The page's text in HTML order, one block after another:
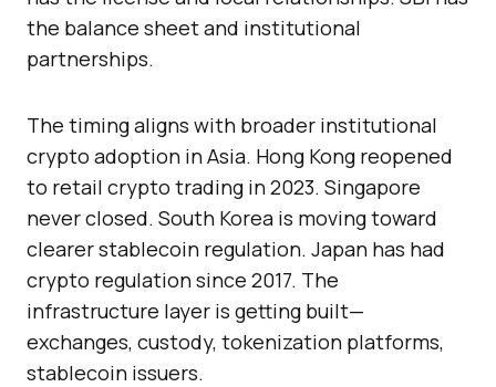
the balance sheet and institutional
partnerships.
The timing aligns with broader institutional
crypto adoption in Asia. Hong Kong reopened
to retail crypto trading in 2023. Singapore
never closed. South Korea is moving toward
clearer stablecoin regulation. Japan has had
crypto regulation since 2017. The
infrastructure layer is getting built—
exchanges, custody, tokenization platforms,
stablecoin issuers.